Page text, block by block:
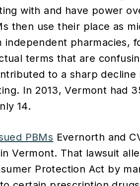
with and have power
then use their place as
pharmacies,
terms that are
to a sharp
In 2013, Vermont had
14.
PBMs Evernorth and
Vermont. That lawsuit
Protection Act by